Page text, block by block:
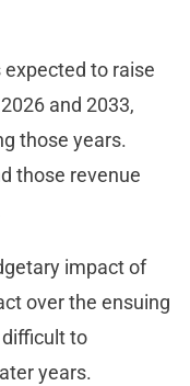
to raise
and 2033,
those years.
those revenue
impact of
over the ensuing
to
years.